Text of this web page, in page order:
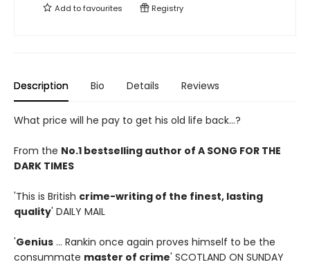
Add tofavourites Registry
Description Bio Details Reviews
What price will he pay to get his old life back...?
From the No.1 bestselling author of A SONG FOR THE
DARK TIMES
'This is British crime-writing of the finest, lasting
quality' DAILY MAIL
'Genius ... Rankin once again proves himself to be the
consummate master of crime' SCOTLAND ON SUNDAY